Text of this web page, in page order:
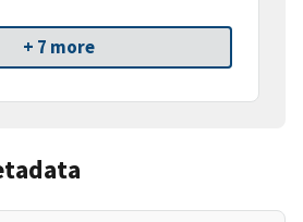
+ 7 more